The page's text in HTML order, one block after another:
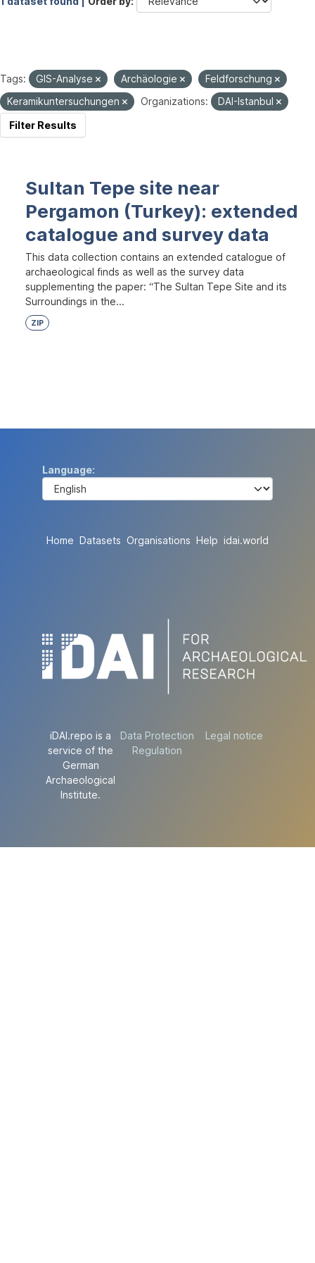
Tags: GIS-Analyse Archäologie
Feldforschung
Keramikuntersuchungen
Organizations:
DAI-Istanbul
Filter Results
Sultan Tepe site near
Pergamon (Turkey): extended
catalogue and survey data
This data collection contains an extended catalogue of
archaeological finds as well as the survey data
supplementing the paper: “The Sultan Tepe Site and its
Surroundings in the...
ZIP
Language
Home Datasets Organisations Help idai.world
iDAI.repo is a
service of the
German
Archaeological
Institute.
Data Protection
Regulation
Legal notice